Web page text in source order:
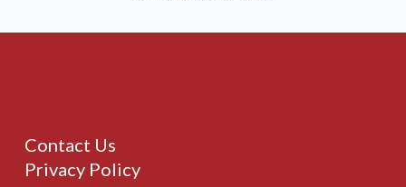
Contact Us
Privacy Policy